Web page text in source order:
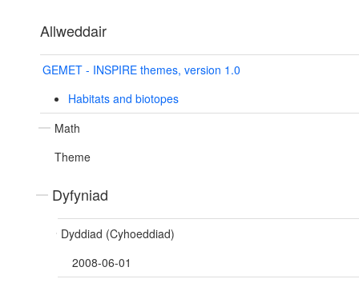
Allweddair
GEMET - INSPIRE themes, version 1.0
Habitats and biotopes
Math
Theme
Dyfyniad
Dyddiad (Cyhoeddiad)
2008-06-01